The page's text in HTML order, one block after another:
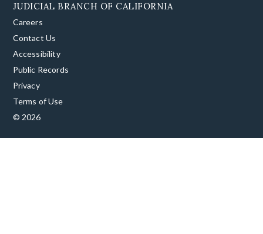
JUDICIAL BRANCH OF CALIFORNIA
Careers
Contact Us
Accessibility
Public Records
Privacy
Terms of Use
© 2026